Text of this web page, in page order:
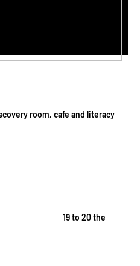
room, cafe and literacy
19 to 20 the